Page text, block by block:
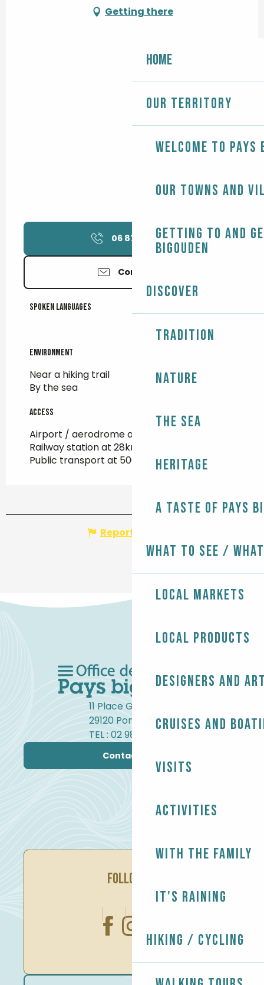
Home
Our territory
Welcome to Pays
Our towns and
Getting to and
Bigouden
Discover
Tradition
Nature
The Sea
Heritage
A taste of Pays
What to see /
Local markets
Local products
Designers and
Cruises and
Visits
Activities
With the family
It's raining
Hiking / Cycling
Getting there
06 87 60 21 ▒▒
Contact us
Spoken languages
Spoken languages
Environment
Environment
Near a hiking trail
By the sea
Access
Access
Airport / aerodrome at 103km
Railway station at 28km
Public transport at 500m
Report mistake
11 Place Gambetta
29120 Pont-l'Abbé
TEL : 02 98 82 37 99
Contact us
FOLLOW US